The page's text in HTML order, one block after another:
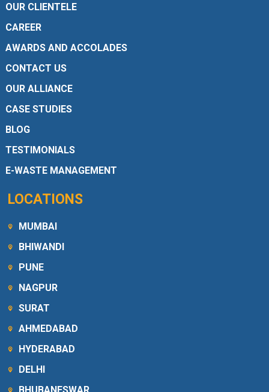
OUR CLIENTELE
CAREER
AWARDS AND ACCOLADES
CONTACT US
OUR ALLIANCE
CASE STUDIES
BLOG
TESTIMONIALS
E-WASTE MANAGEMENT
LOCATIONS
MUMBAI
BHIWANDI
PUNE
NAGPUR
SURAT
AHMEDABAD
HYDERABAD
DELHI